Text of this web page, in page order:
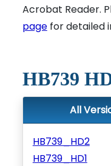
Acrobat Reader.
pagefor detailed
HB739
All
HB739_HD2
HB739_HD1